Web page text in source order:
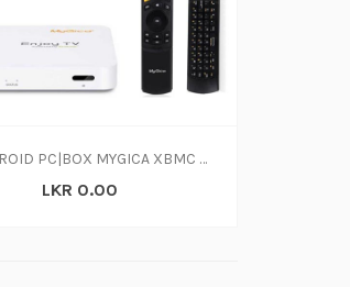
ANDROID PC|BOX MYGICA XBMC PLAYER
LKR 0.00